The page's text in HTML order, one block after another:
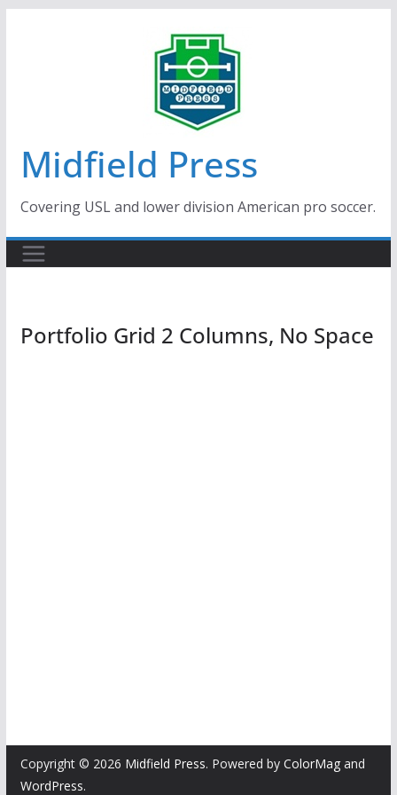
Midfield Press
Covering USL and lower division American pro soccer.
Portfolio Grid 2 Columns, No Space
Copyright © 2026 Midfield Press. Powered by ColorMagand
WordPress.